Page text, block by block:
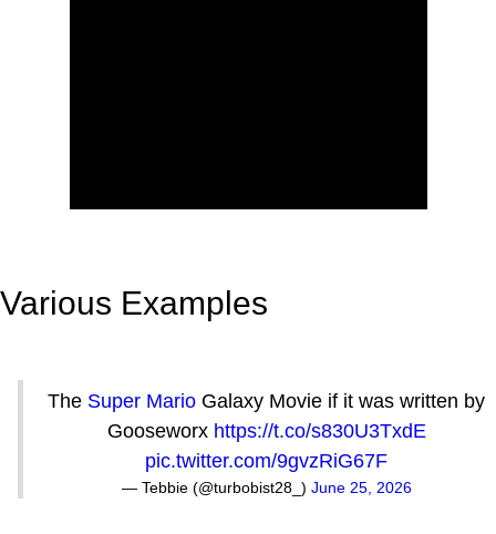
Various Examples
The Super Mario Galaxy Movie if it was written by
Gooseworx https://t.co/s830U3TxdE
pic.twitter.com/9gvzRiG67F
— Tebbie (@turbobist28_) June 25, 2026